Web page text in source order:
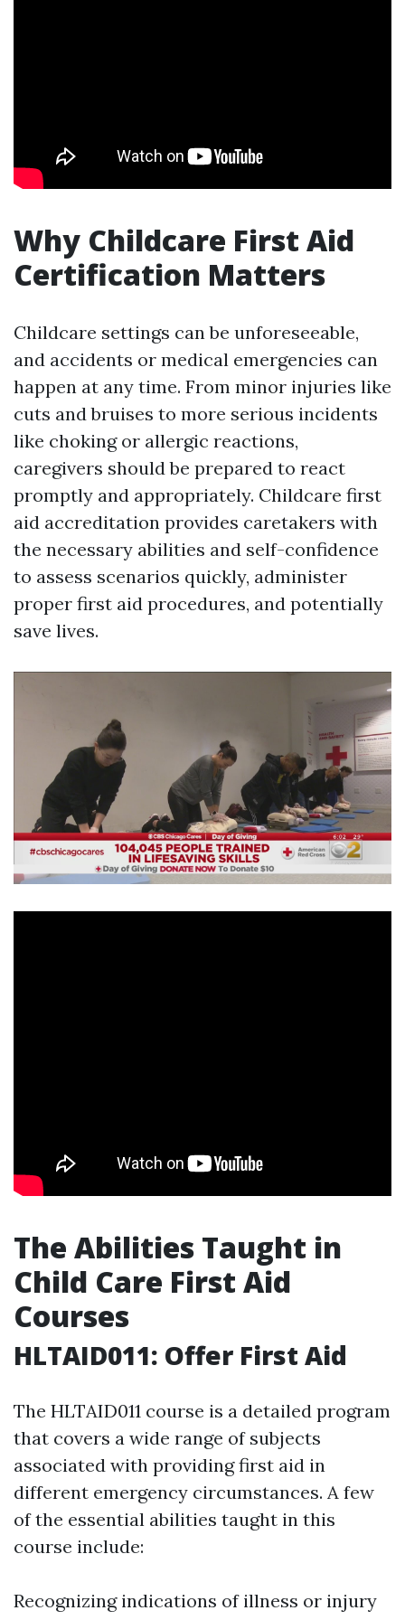
Why Childcare First Aid
Certification Matters
Childcare settings can be unforeseeable,
and accidents or medical emergencies can
happen at any time. From minor injuries like
cuts and bruises to more serious incidents
like choking or allergic reactions,
caregivers should be prepared to react
promptly and appropriately. Childcare first
aid accreditation provides caretakers with
the necessary abilities and self-confidence
to assess scenarios quickly, administer
proper first aid procedures, and potentially
save lives.
The Abilities Taught in
Child Care First Aid
Courses
HLTAID011: Offer First Aid
The HLTAID011 course is a detailed program
that covers a wide range of subjects
associated with providing first aid in
different emergency circumstances. A few
of the essential abilities taught in this
course include:
Recognizing indications of illness or injury